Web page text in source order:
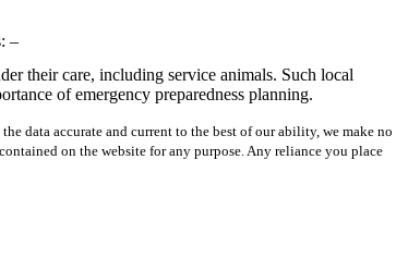
–
their care, including service animals. Such local
of emergency preparedness planning.
data accurate and current to the best of our ability, we make no
on the website for any purpose. Any reliance you place